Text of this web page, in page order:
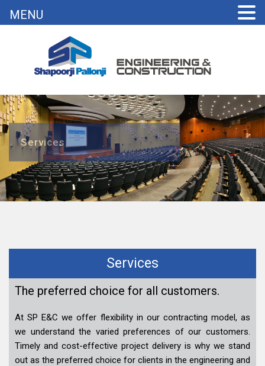
Services
Services
The preferred choice for all customers.
At SP E&C we offer flexibility in our contracting model, as
we understand the varied preferences of our customers.
Timely and cost-effective project delivery is why we stand
out as the preferred choice for clients in the engineering and
MENU